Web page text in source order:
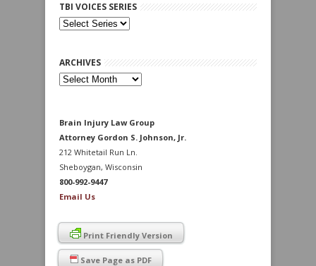
TBI VOICES SERIES
ARCHIVES
Archives
Brain Injury Law Group
Attorney Gordon S. Johnson, Jr.
212 Whitetail Run Ln.
Sheboygan, Wisconsin
800-992-9447
Email Us
Print Friendly Version
Save Page as PDF